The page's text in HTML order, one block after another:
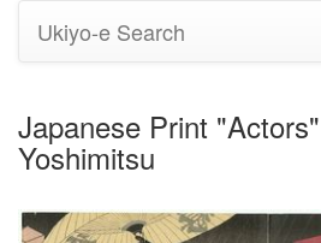
Ukiyo-e Search
Japanese Print
Yoshimitsu